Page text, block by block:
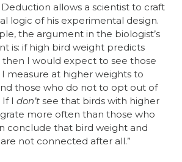
Deduction allows a scientist to craft
logic of his experimental design.
the argument in the biologist’s
is: if high bird weight predicts
then I would expect to see those
measure at higher weights to
those who do not to opt out of
I don’t see that birds with higher
more often than those who
conclude that bird weight and
not connected after all.”